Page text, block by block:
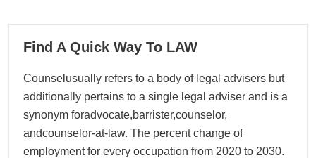
27
Find A Quick Way To LAW
Counselusually refers to a body of legal advisers but
additionally pertains to a single legal adviser and is a
synonym foradvocate,barrister,counselor,
andcounselor-at-law. The percent change of
employment for every occupation from 2020 to 2030.